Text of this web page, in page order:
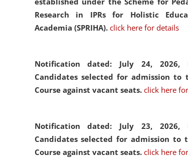
Research in IPRs for Holistic
Academia (SPRIHA). click here for details
Notification dated: July 24, 2026,
Candidates selected for admission to
Course against vacant seats. click here
Notification dated: July 23, 2026,
Candidates selected for admission to
Course against vacant seats. click here